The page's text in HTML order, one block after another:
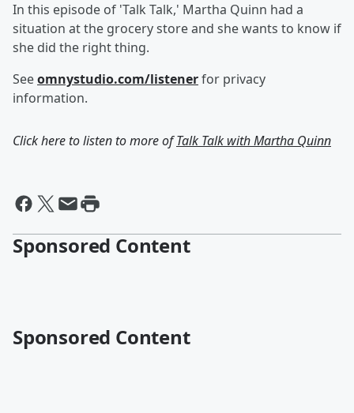
In this episode of 'Talk Talk,' Martha Quinn had a
situation at the grocery store and she wants to know if
she did the right thing.
Seeomnystudio.com/listenerfor privacy
information.
Click here to listen to more ofTalk Talk with Martha Quinn
Sponsored Content
Sponsored Content